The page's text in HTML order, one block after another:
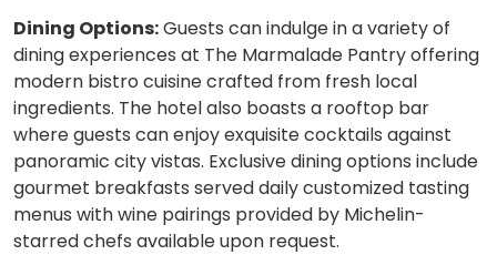
Dining Options:Guests can indulge in a variety of
dining experiences at The Marmalade Pantry offering
modern bistro cuisine crafted from fresh local
ingredients. The hotel also boasts a rooftop bar
where guests can enjoy exquisite cocktails against
panoramic city vistas. Exclusive dining options include
gourmet breakfasts served daily customized tasting
menus with wine pairings provided by Michelin-
starred chefs available upon request.